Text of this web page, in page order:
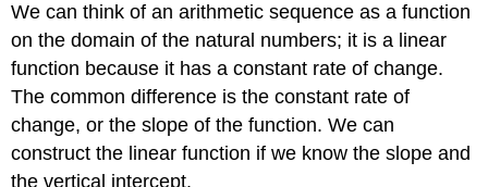
We can think of an arithmetic sequence as a function
on the domain of the natural numbers; it is a linear
function because it has a constant rate of change.
The common difference is the constant rate of
change, or the slope of the function. We can
construct the linear function if we know the slope and
the vertical intercept.